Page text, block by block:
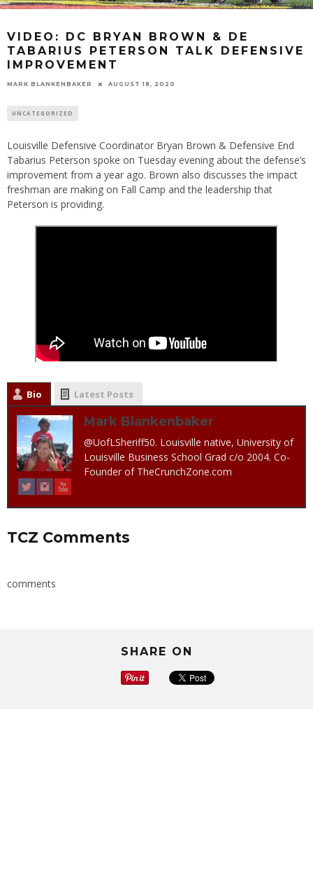
VIDEO: DC BRYAN BROWN & DE
TABARIUS PETERSON TALK DEFENSIVE
IMPROVEMENT
MARK BLANKENBAKER AUGUST 18, 2020
UNCATEGORIZED
Louisville Defensive Coordinator Bryan Brown & Defensive End
Tabarius Peterson spoke on Tuesday evening about the defense’s
improvement from a year ago. Brown also discusses the impact
freshman are making on Fall Camp and the leadership that
Peterson is providing.
Bio Latest Posts
Mark Blankenbaker
@UofLSheriff50. Louisville native, University of
Louisville Business School Grad c/o 2004. Co-
Founder of TheCrunchZone.com
TCZ Comments
comments
SHARE ON